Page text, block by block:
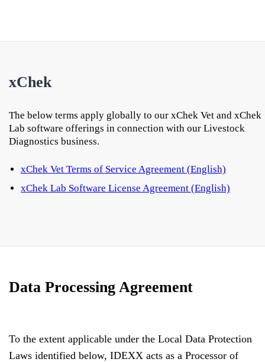
xChek
The below terms apply globally to our xChek Vet and xChek
Lab software offerings in connection with our Livestock
Diagnostics business.
xChek Vet Terms of Service Agreement (English)
xChek Lab Software License Agreement (English)
Data Processing Agreement
To the extent applicable under the Local Data Protection
Laws identified below, IDEXX acts as a Processor of